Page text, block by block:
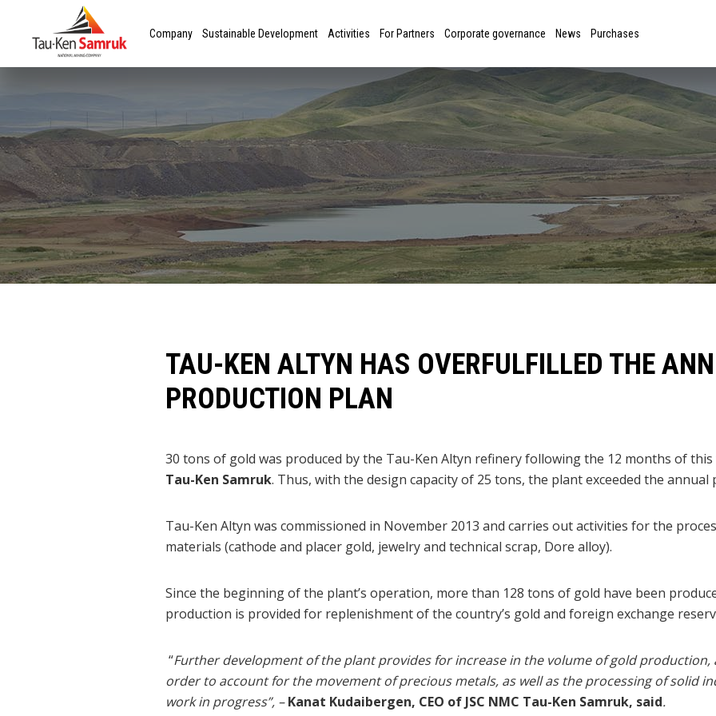
Company Sustainable Development Activities For Partners Corporate governance News Purchases
TAU-KEN ALTYN HAS OVERFULFILLED THE
PRODUCTION PLAN
30 tons of gold was produced by the Tau-Ken Altyn refinery following the 12 months of
Tau-Ken Samruk. Thus, with the design capacity of 25 tons, the plant exceeded the annual
Tau-Ken Altyn was commissioned in November 2013 and carries out activities for the
materials (cathode and placer gold, jewelry and technical scrap, Dore alloy).
Since the beginning of the plant’s operation, more than 128 tons of gold have been
production is provided for replenishment of the country’s gold and foreign exchange
“Further development of the plant provides for increase in the volume of gold
order to account for the movement of precious metals, as well as the processing of solid
work in progress”, –Kanat Kudaibergen, CEO of JSC NMC Tau-Ken Samruk, said.